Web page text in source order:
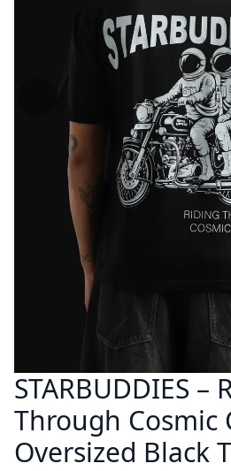
STARBUDDIES –
Through Cosmic
Oversized Black